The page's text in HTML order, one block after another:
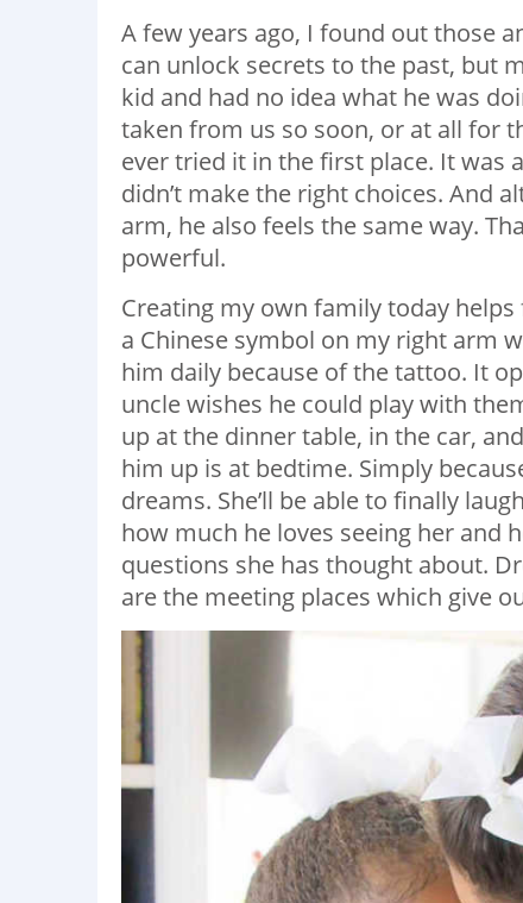
A few years ago, I found out those
can unlock secrets to the past, but
kid and had no idea what he was
taken from us so soon, or at all for
ever tried it in the first place. It was
didn’t make the right choices. And
arm, he also feels the same way.
powerful.
Creating my own family today
a Chinese symbol on my right arm
him daily because of the tattoo. It
uncle wishes he could play with
up at the dinner table, in the car,
him up is at bedtime. Simply
dreams. She’ll be able to finally
how much he loves seeing her and
questions she has thought about.
are the meeting places which give